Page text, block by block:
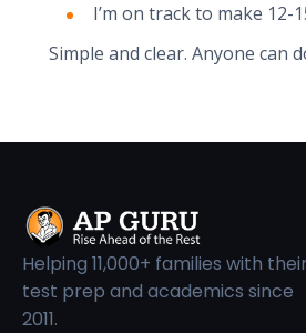
I’m on track to make 12-
Simple and clear. Anyone can
Helping 11,000+ families with their
test prep and academics since
2011.